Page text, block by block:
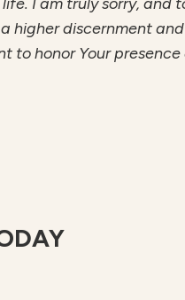
higher discernment
to honor Your presence